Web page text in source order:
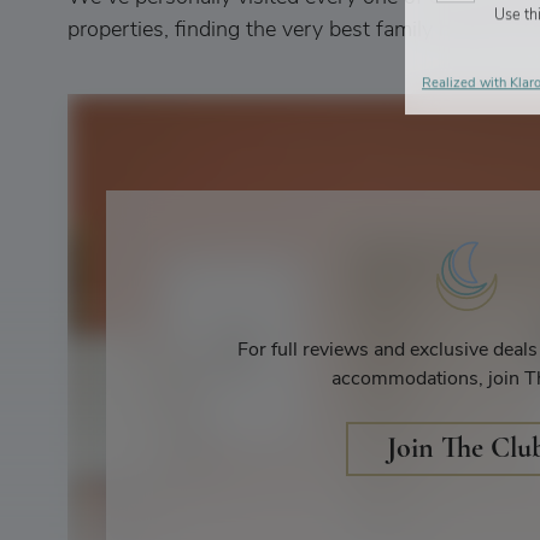
properties, finding the very best family hotels
For full reviews and exclusive
accommodations, join
Join The
Use
Realized with